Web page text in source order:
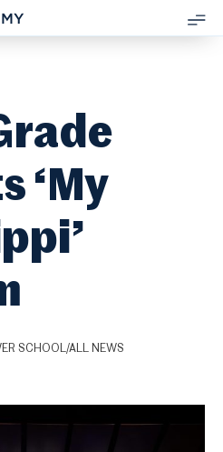
‘My
SCHOOL/ALL NEWS